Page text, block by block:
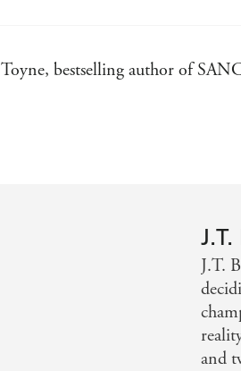
bestselling author of
bestselling author of
J.T.
and